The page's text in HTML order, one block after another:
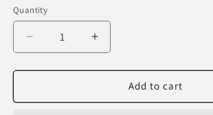
Quantity
Decrease
quantity
for
HAKAMA
Increase
quantity
for
RCULT
HAKAMA
Add to cart